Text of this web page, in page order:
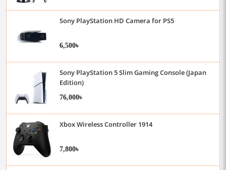
Sony PlayStation HD Camera for PS5
6,500৳
Sony PlayStation 5 Slim Gaming Console (Japan
Edition)
76,000৳
Xbox Wireless Controller 1914
7,800৳